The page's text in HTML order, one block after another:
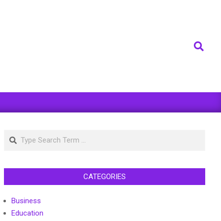
Search
Search
CATEGORIES
Business
Education